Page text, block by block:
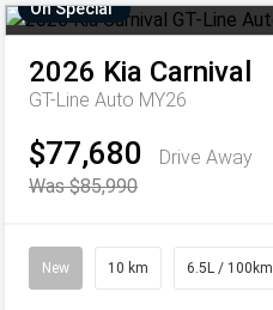
On Special
2026 Kia Carnival
GT-Line Auto MY26
$77,680
Drive Away
Was $85,990
New 10 km 6.5L / 100km